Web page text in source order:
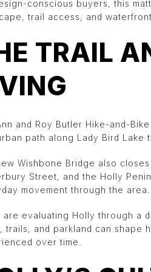
conscious buyers, this
trail access, and
TRAIL
and Roy Butler Hike-and-
path along Lady Bird
Wishbone Bridge also
Street, and the Holly
movement through the area.
are evaluating Holly through a
trails, and parkland can shape
over time.